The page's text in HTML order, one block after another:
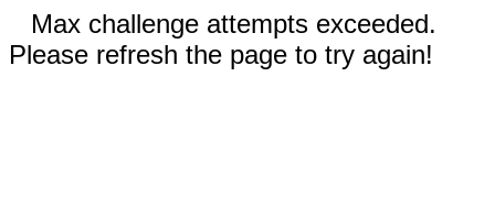
Max challenge attempts exceeded.
Please refresh the page to try again!